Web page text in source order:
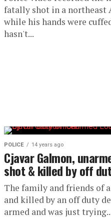
fatally shot in a northeast
while his hands were
hasn't...
POLICE 14 years ago
Cjavar Galmon,
shot & killed by off
The family and friends of
and killed by an off duty
armed and was just